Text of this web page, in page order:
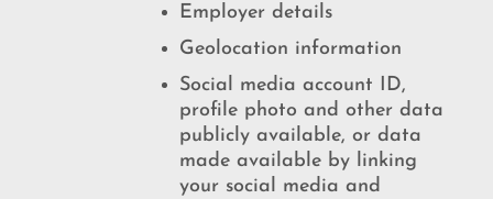
Employer details
Geolocation information
Social media account ID,
profile photo and other data
publicly available, or data
made available by linking
your social media and